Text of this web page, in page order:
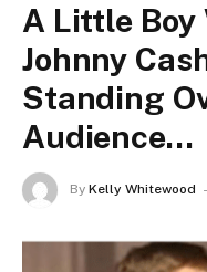
A Little Boy
Johnny
Standing
Audience…
By Kelly Whitewood